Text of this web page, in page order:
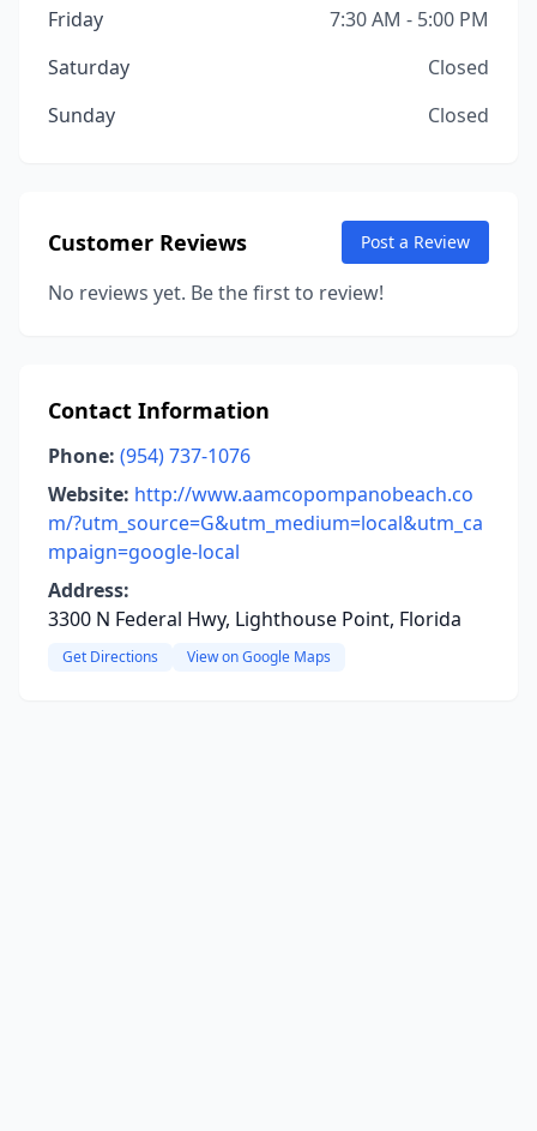
Friday
7:30 AM - 5:00 PM
Saturday
Closed
Sunday
Closed
Customer Reviews Post a Review
No reviews yet. Be the first to review!
Contact Information
Phone: (954) 737-1076
Website: http://www.aamcopompanobeach.co
m/?utm_source=G&utm_medium=local&utm_ca
mpaign=google-local
Address:
3300 N Federal Hwy, Lighthouse Point, Florida
Get Directions View on Google Maps